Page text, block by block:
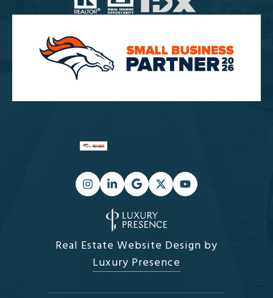
Real Estate Website Design by
Luxury Presence